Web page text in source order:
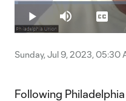
Play Mute
Loaded
1.41%
Sunday, Jul 9, 2023, 05:30
Following